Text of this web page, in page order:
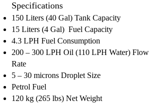
Specifications​
150 Liters (40 Gal) Tank Capacity
15 Liters (4 Gal) Fuel Capacity
4.3 LPH Fuel Consumption
200 – 300 LPH Oil (110 LPH Water) Flow
Rate
5 – 30 microns Droplet Size
Petrol Fuel
120 kg (265 lbs) Net Weight